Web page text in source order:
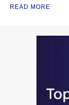
READ MORE